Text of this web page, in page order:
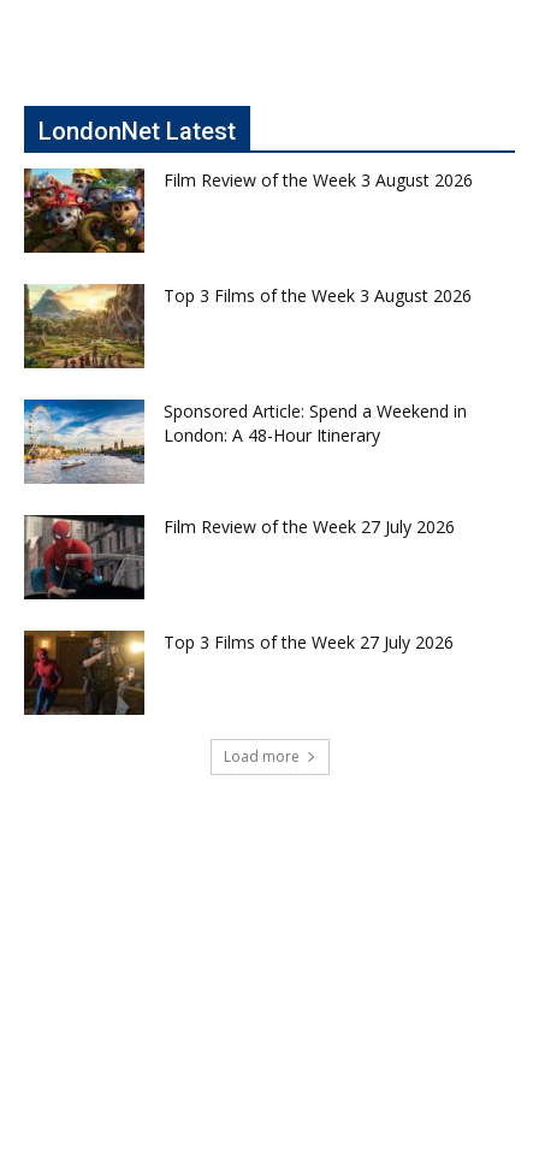
LondonNet Latest
Film Review of the Week 3 August 2026
Top 3 Films of the Week 3 August 2026
Sponsored Article: Spend a Weekend in
London: A 48-Hour Itinerary
Film Review of the Week 27 July 2026
Top 3 Films of the Week 27 July 2026
Load more